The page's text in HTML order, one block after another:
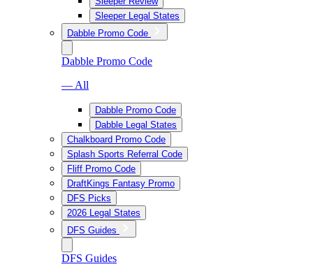
Sleeper Legal States
Dabble Promo Code
Dabble Promo Code
— All
Dabble Promo Code
Dabble Legal States
Chalkboard Promo Code
Splash Sports Referral Code
Fliff Promo Code
DraftKings Fantasy Promo
DFS Picks
2026 Legal States
DFS Guides
DFS Guides